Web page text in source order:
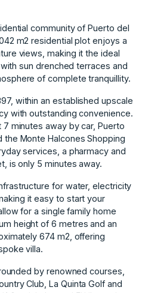
community of Puerto del
m2 residential plot enjoys a
views, making it the ideal
sun drenched terraces and
of complete tranquillity.
within an established upscale
with outstanding convenience.
minutes away by car, Puerto
the Monte Halcones Shopping
services, a pharmacy and
is only 5 minutes away.
for water, electricity
it easy to start your
for a single family home
height of 6 metres and an
674 m2, offering
villa.
by renowned courses,
Club, La Quinta Golf and